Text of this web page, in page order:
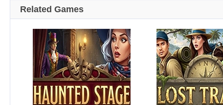
Related Games